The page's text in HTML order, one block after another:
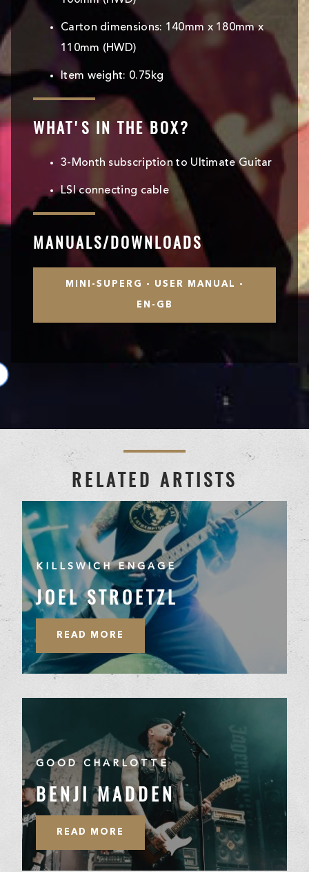
Carton dimensions: 140mm x 180mm x
110mm (HWD)
Item weight: 0.75kg
WHAT'S IN THE BOX?
3-Month subscription to Ultimate Guitar
LSI connecting cable
MANUALS/DOWNLOADS
MINI-SUPERG - USER MANUAL -
EN-GB
RELATED ARTISTS
KILLSWICH ENGAGE
JOEL STROETZL
READ MORE
GOOD CHARLOTTE
BENJI MADDEN
READ MORE